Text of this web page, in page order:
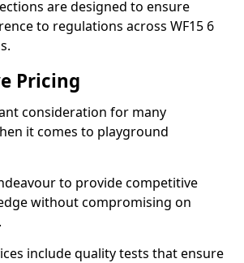
are designed to ensure
to regulations across WF15 6
Pricing
consideration for many
it comes to playground
to provide competitive
without compromising on
include quality tests that ensure